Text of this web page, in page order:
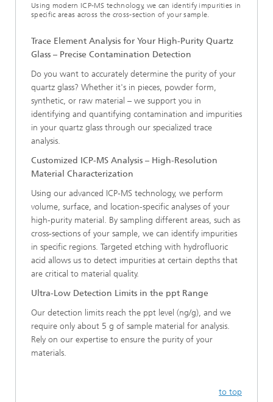
Using modern ICP-MS technology, we can identify impurities in
specific areas across the cross-section of your sample.
Trace Element Analysis for Your High-Purity Quartz
Glass – Precise Contamination Detection
Do you want to accurately determine the purity of your
quartz glass? Whether it's in pieces, powder form,
synthetic, or raw material – we support you in
identifying and quantifying contamination and impurities
in your quartz glass through our specialized trace
analysis.
Customized ICP-MS Analysis – High-Resolution
Material Characterization
Using our advanced ICP-MS technology, we perform
volume, surface, and location-specific analyses of your
high-purity material. By sampling different areas, such as
cross-sections of your sample, we can identify impurities
in specific regions. Targeted etching with hydrofluoric
acid allows us to detect impurities at certain depths that
are critical to material quality.
Ultra-Low Detection Limits in the ppt Range
Our detection limits reach the ppt level (ng/g), and we
require only about 5 g of sample material for analysis.
Rely on our expertise to ensure the purity of your
materials.
to top